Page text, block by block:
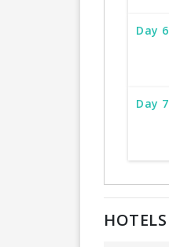
Day 6
Day 7
HOTELS